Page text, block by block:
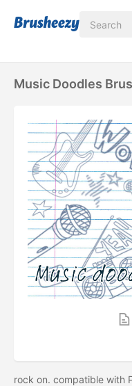
Music Doodles
rock on. compatible with